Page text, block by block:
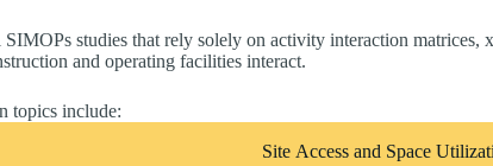
studies that rely solely on activity interaction
and operating facilities interact.
topics include:
Site Access and Space